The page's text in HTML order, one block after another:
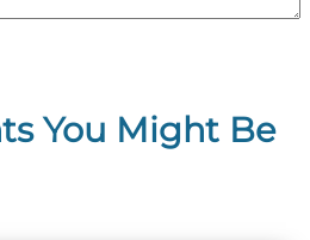
You Might Be